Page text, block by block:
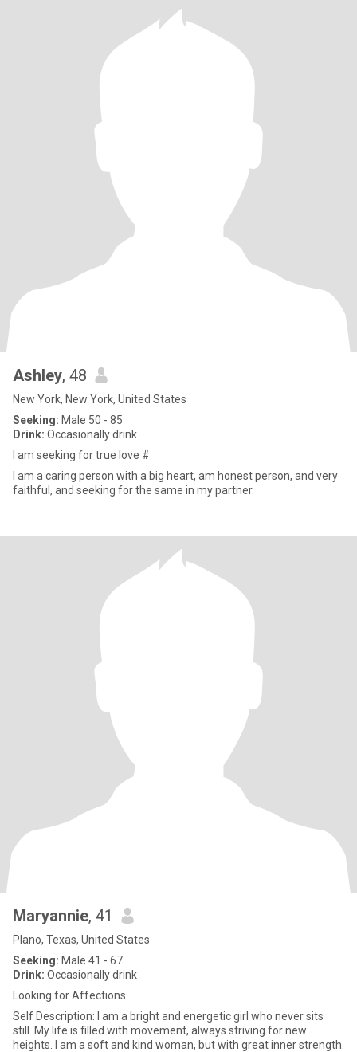
Ashley, 48
New York, New York, United States
Seeking: Male 50 - 85
Drink: Occasionally drink
I am seeking for true love #
I am a caring person with a big heart, am honest person, and very
faithful, and seeking for the same in my partner.
Maryannie, 41
Plano, Texas, United States
Seeking: Male 41 - 67
Drink: Occasionally drink
Looking for Affections
Self Description: I am a bright and energetic girl who never sits
still. My life is filled with movement, always striving for new
heights. I am a soft and kind woman, but with great inner strength.